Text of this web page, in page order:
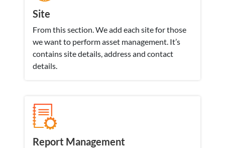
Site
From this section. We add each site for those
we want to perform asset management. It’s
contains site details, address and contact
details.
Report Management